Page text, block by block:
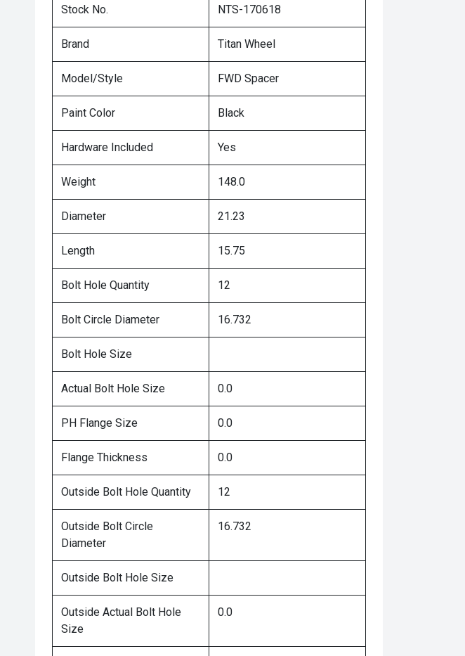
Stock No. NTS-170618
Brand Titan Wheel
Model/Style FWD Spacer
Paint Color Black
Hardware Included Yes
Weight 148.0
Diameter 21.23
Length 15.75
Bolt Hole Quantity 12
Bolt Circle Diameter 16.732
Bolt Hole Size
Actual Bolt Hole Size 0.0
PH Flange Size 0.0
Flange Thickness 0.0
Outside Bolt Hole Quantity 12
Outside Bolt Circle
Diameter
16.732
Outside Bolt Hole Size
Outside Actual Bolt Hole
Size
0.0